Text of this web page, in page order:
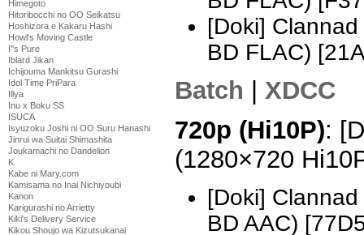
Himegoto
Hitoribocchi no OO Seikatsu
Hoshizora e Kakaru Hashi
Howl's Moving Castle
I''s Pure
Iblard Jikan
Ichijouma Mankitsu Gurashi
Idol Time PriPara
Illya
Inu x Boku SS
ISUCA
Isyuzoku Joshi ni OO Suru Hanashi
Jinrui wa Suitai Shimashita
Joukamachi no Dandelion
K
Kabe ni Mary.com
Kamisama no Inai Nichiyoubi
Kanon
Karigurashi no Arrietty
Kiki's Delivery Service
Kikou Shoujo wa Kizutsukanai
[Doki]
BD FLAC)
Batch
XDCC
720p (Hi10P):
(1280×720
[Doki]
BD AAC)